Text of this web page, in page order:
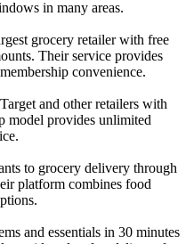
in many areas.
grocery retailer with free
Their service provides
convenience.
and other retailers with
model provides unlimited
to grocery delivery through
platform combines food
and essentials in 30 minutes